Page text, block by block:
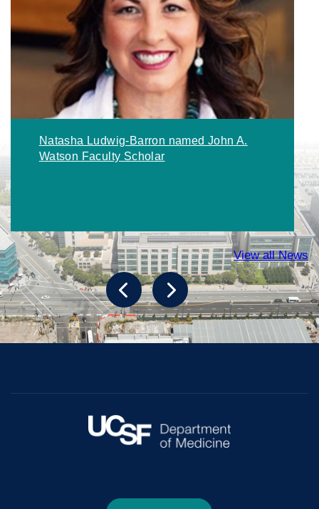
Natasha Ludwig-Barron named John A.
Watson Faculty Scholar
View all News